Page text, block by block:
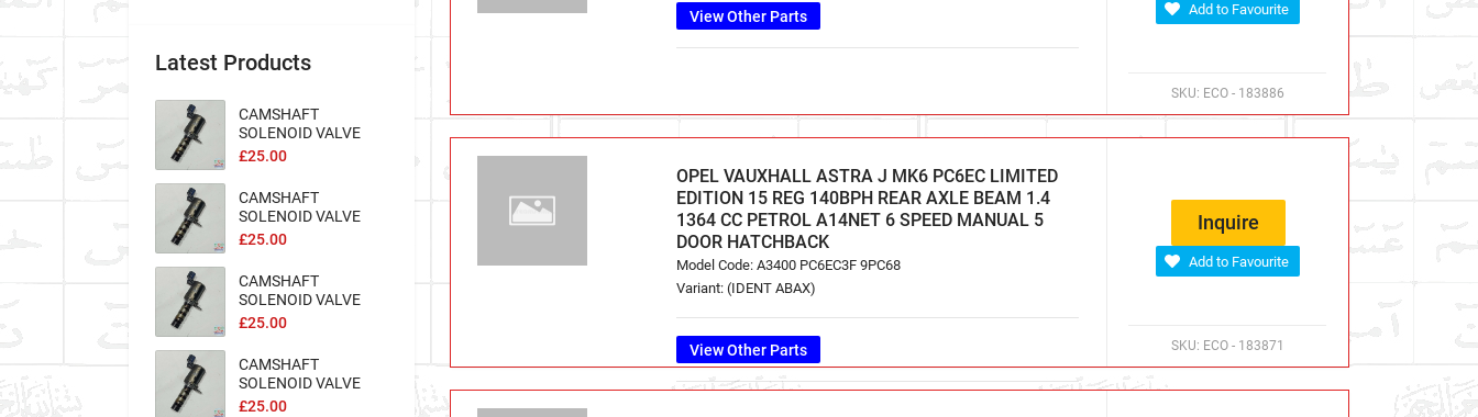
Latest Products
CAMSHAFT
SOLENOID VALVE
Excel-100569
£25.00
CAMSHAFT
SOLENOID VALVE
Excel-100563
£25.00
CAMSHAFT
SOLENOID VALVE
Excel-100562
£25.00
CAMSHAFT
SOLENOID VALVE
Excel-100558
£25.00
SKU: ECO - 183886
View Other Parts Add to Favourite
SKU: ECO - 183871
OPEL VAUXHALL ASTRA J MK6 PC6EC LIMITED
EDITION 15 REG 140BPH REAR AXLE BEAM 1.4
1364 CC PETROL A14NET 6 SPEED MANUAL 5
DOOR HATCHBACK
Model Code: A3400 PC6EC3F 9PC68
Variant: (IDENT ABAX)
View Other Parts
Inquire
Add to Favourite